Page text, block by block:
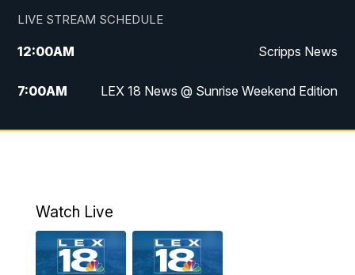
LIVE STREAM SCHEDULE
12:00AM Scripps News
7:00AM LEX 18 News @ Sunrise Weekend Edition
8:00AM Scripps News
9:30AM
6:00PM
Watch Live